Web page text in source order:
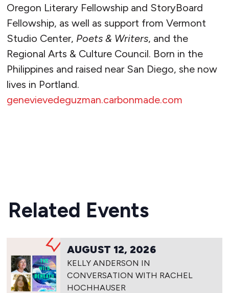
Oregon Literary Fellowship and StoryBoard
Fellowship, as well as support from Vermont
Studio Center, Poets & Writers, and the
Regional Arts & Culture Council. Born in the
Philippines and raised near San Diego, she now
lives in Portland.
genevievedeguzman.carbonmade.com
Related Events
AUGUST 12, 2026
KELLY ANDERSON IN
CONVERSATION WITH RACHEL
HOCHHAUSER